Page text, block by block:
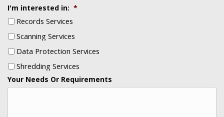
I'm interested in: *
Records Services
Scanning Services
Data Protection Services
Shredding Services
Your Needs Or Requirements